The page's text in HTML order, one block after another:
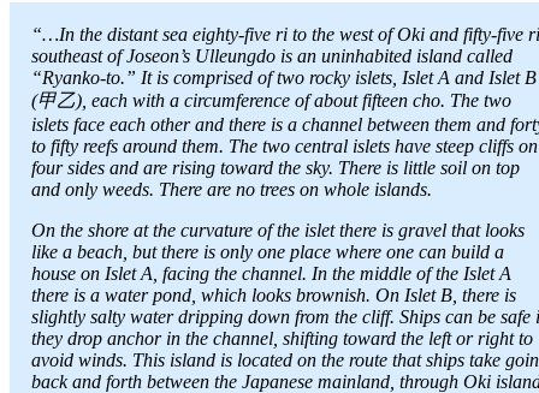
“…In the distant sea eighty-five ri to the west of Oki and fifty-five ri
southeast of Joseon’s Ulleungdo is an uninhabited island called
“Ryanko-to.” It is comprised of two rocky islets, Islet A and Islet B
(甲乙), each with a circumference of about fifteen cho. The two
islets face each other and there is a channel between them and
to fifty reefs around them. The two central islets have steep cliffs on
four sides and are rising toward the sky. There is little soil on top
and only weeds. There are no trees on whole islands.
On the shore at the curvature of the islet there is gravel that looks
like a beach, but there is only one place where one can build a
house on Islet A, facing the channel. In the middle of the Islet A
there is a water pond, which looks brownish. On Islet B, there is
slightly salty water dripping down from the cliff. Ships can be safe
they drop anchor in the channel, shifting toward the left or right to
avoid winds. This island is located on the route that ships take
back and forth between the Japanese mainland, through Oki